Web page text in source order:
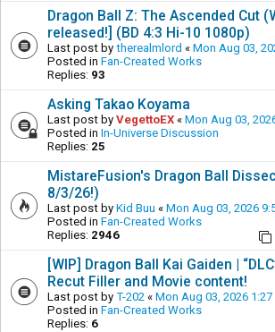
Dragon Ball Z: The Ascended Cut
released!] (BD 4:3 Hi-10 1080p)
Last post by therealmlord « Mon Aug 03,
Posted in Fan-Created Works
Replies: 93
Asking Takao Koyama
Last post by VegettoEX « Mon Aug 03,
Posted in In-Universe Discussion
Replies: 25
MistareFusion's Dragon Ball
8/3/26!)
Last post by Kid Buu « Mon Aug 03, 2026
Posted in Fan-Created Works
Replies: 2946
[WIP] Dragon Ball Kai Gaiden |
Recut Filler and Movie content!
Last post by T-202 « Mon Aug 03, 2026 1:27
Posted in Fan-Created Works
Replies: 6